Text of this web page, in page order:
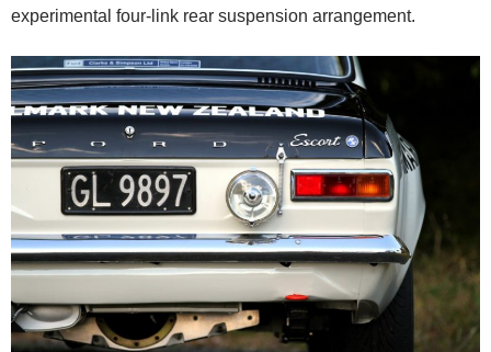
experimental four-link rear suspension arrangement.